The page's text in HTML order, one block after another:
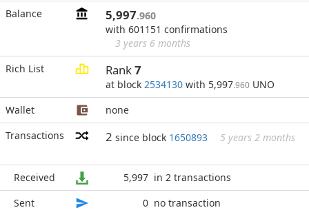
Balance 5,997.960
with 601151 confirmations
3 years 6 months
Rich List
Rank7
at block 2534130 with 5,997.960 UNO
Wallet
none
Transactions
2 since block 1650893 5 years 2 months
Received 5,997 in 2 transactions
Sent
0 no transaction